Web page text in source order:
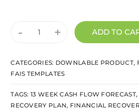
+
- ADD TO
CATEGORIES: DOWNLABLE PRODUCT,
FAIS TEMPLATES
TAGS:13 WEEK CASH FLOW FORECAST,
RECOVERY PLAN, FINANCIAL